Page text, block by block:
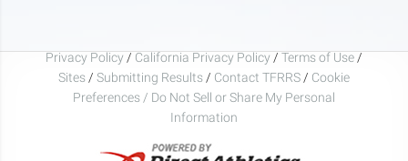
Privacy Policy / California Privacy Policy / Terms of Use /
Sites / Submitting Results / Contact TFRRS / Cookie
Preferences / Do Not Sell or Share My Personal
Information